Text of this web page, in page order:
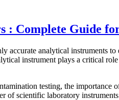
: Complete Guide
accurate analytical instruments
instrument plays a critical
testing, the
of scientific laboratory